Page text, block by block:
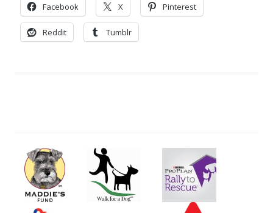
Facebook X Pinterest
Reddit Tumblr